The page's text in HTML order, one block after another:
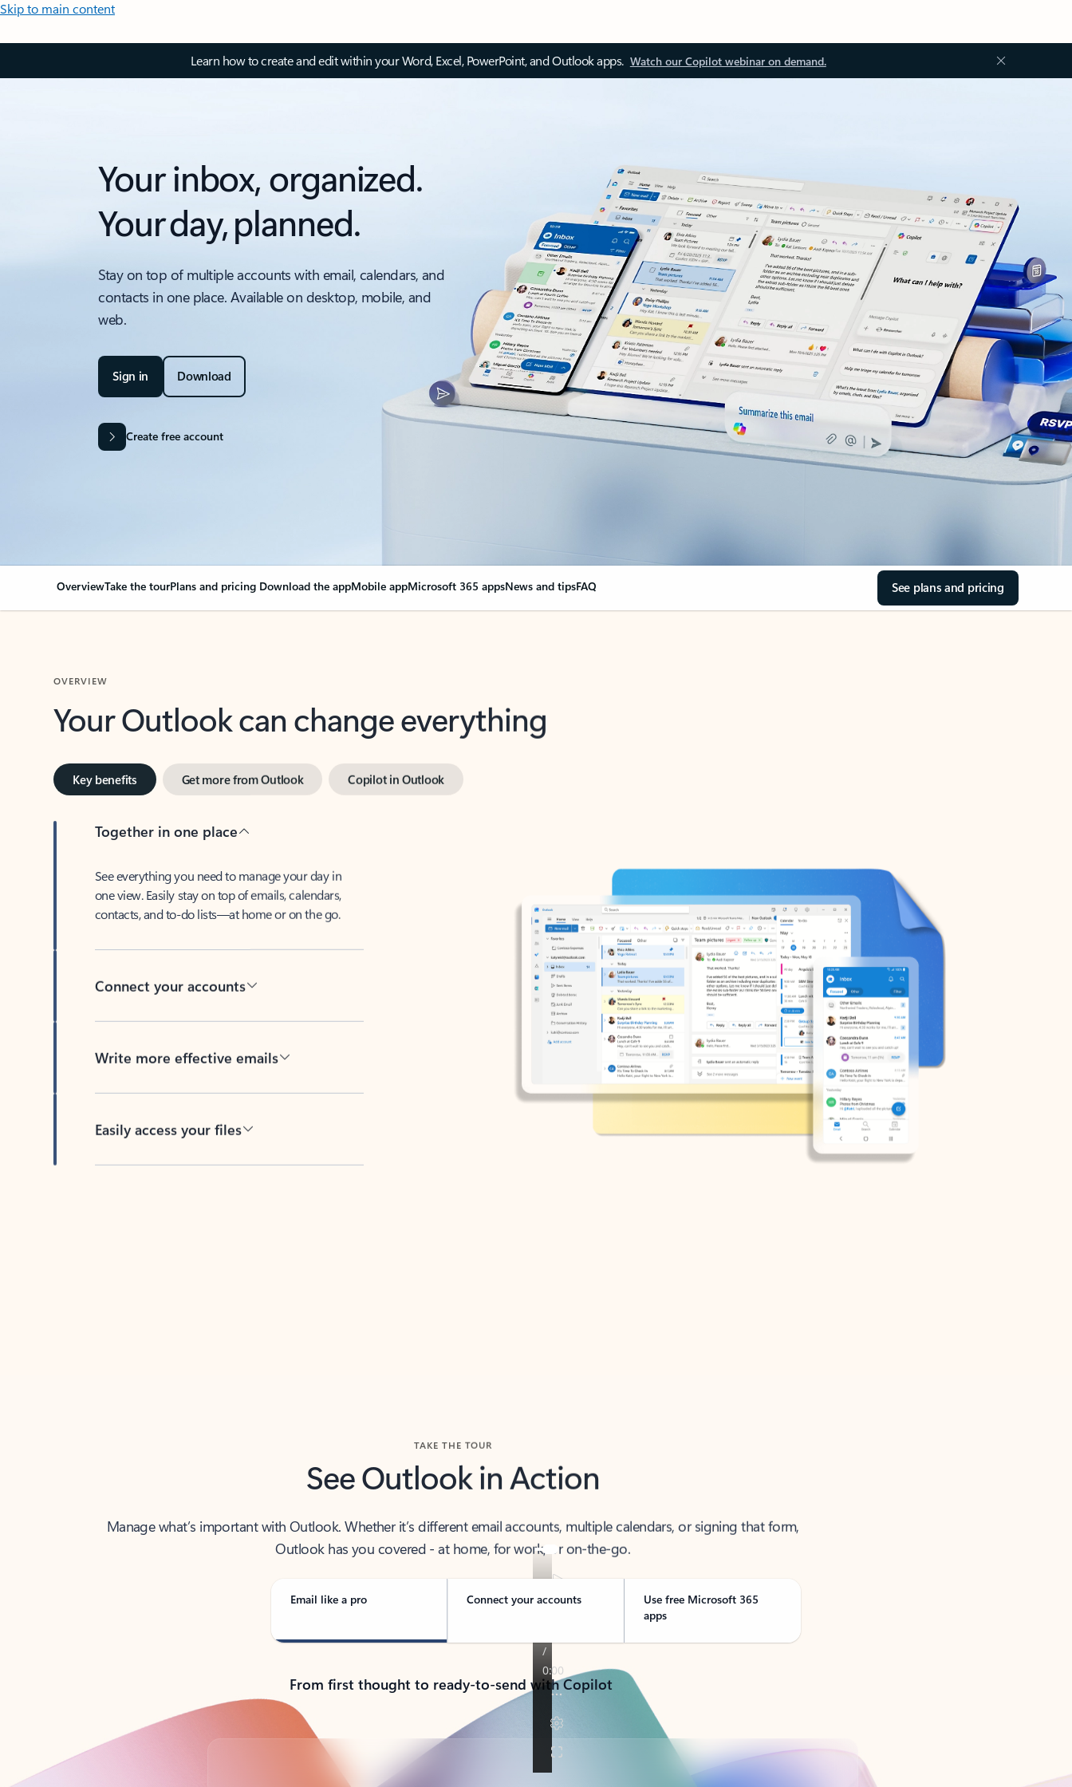
Skip to main content
Learn how to create and edit within your Word, Excel, PowerPoint, and Outlook apps. Watch our Copilot webinar on demand.
Your inbox, organized.
Your day, planned.
Stay on top of multiple accounts with email, calendars, and
contacts in one place. Available on desktop, mobile, and
web.
Sign in Download
Create free account
OverviewTake the tourPlans and pricing Download the appMobile appMicrosoft 365 appsNews and tipsFAQ See plans and pricing
Your Outlook can change everything
Key benefits Get more from Outlook Copilot in Outlook
Together in one place
See everything you need to manage your day in
one view. Easily stay on top of emails, calendars,
contacts, and to-do lists—at home or on the go.
Connect your accounts
Write more effective emails
Easily access your files
See Outlook in Action
Manage what’s important with Outlook. Whether it’s different email accounts, multiple calendars, or signing that form,
Outlook has you covered - at home, for work, or on-the-go.
Email like a pro Connect your accounts
Use free Microsoft 365
apps
From first thought to ready-to-send with Copilot